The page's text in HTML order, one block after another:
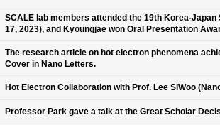
SCALE lab members attended the 19th Korea-
17, 2023), and Kyoungjae won Oral Presentation
The research article on hot electron phenomena
Cover in Nano Letters.
Hot Electron Collaboration with Prof. Lee SiWoo
Professor Park gave a talk at the Great Scholar